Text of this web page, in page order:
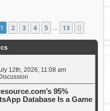
1of 13
1 2 3 4 5 … 13
12th, 2026, 11:08 am
95%
Database Is a Game